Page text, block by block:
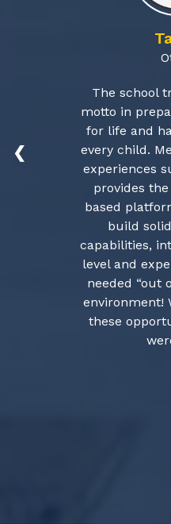
The school
motto in
for life and
every child.
experiences
provides
based
build
capabilities,
level and
needed “out
environment!
these
❮